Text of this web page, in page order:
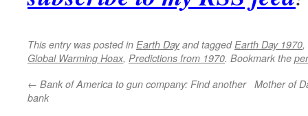
This entry was posted in Earth Dayand taggedEarth Day 1970,
Global Warming Hoax, Predictions from 1970. Bookmark the
← Bank of America to gun company: Find another
bank
Mother of